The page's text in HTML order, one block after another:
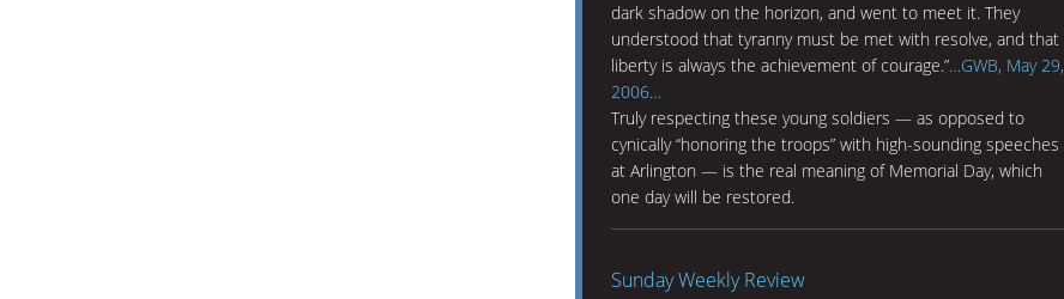
dark shadow on the horizon, and went to meet it. They
understood that tyranny must be met with resolve, and that
liberty is always the achievement of courage.”…GWB, May 29,
2006…
Truly respecting these young soldiers — as opposed to
cynically “honoring the troops” with high-sounding speeches
at Arlington — is the real meaning of Memorial Day, which
one day will be restored.
Sunday Weekly Review